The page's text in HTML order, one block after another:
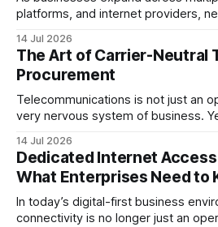
platforms, and internet providers,
strategy and optimized Border
configuration are fundamental to
secure, and high-performing connectivity.
Technology Services, we help
14 Jul 2026
The Art of Carrier-Neutral
Procurement
Telecommunications is not just an
very nervous system of business.
the most opaque, difficult-to-
cost centers on the balance sheet. When organizations rely
on single-carrier relationships or
14 Jul 2026
Dedicated Internet
What Enterprises Need to
In today’s digital-first business
connectivity is no longer just an